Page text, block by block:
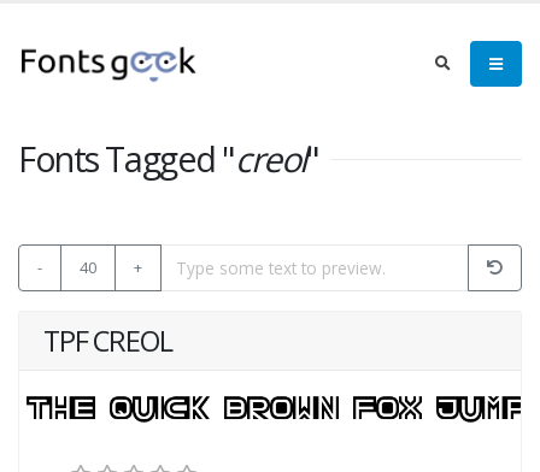
Fonts Tagged "creol"
- 40 +
TPF CREOL